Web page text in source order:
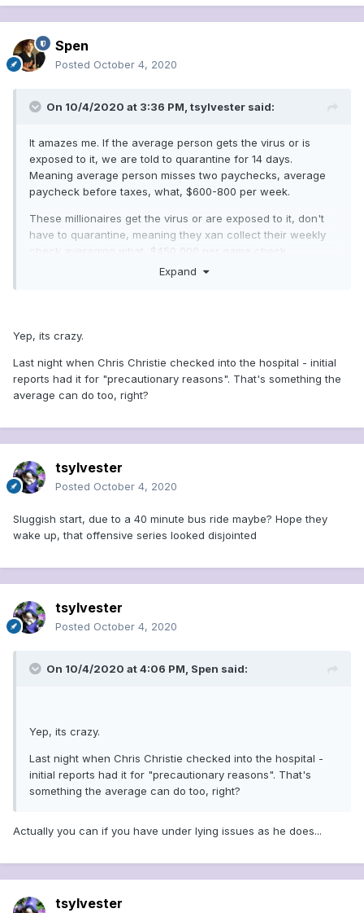
Spen
Posted October 4, 2020
On 10/4/2020 at 3:36 PM, tsylvester said:
It amazes me. If the average person gets the virus or is
exposed to it, we are told to quarantine for 14 days.
Meaning average person misses two paychecks, average
paycheck before taxes, what, $600-800 per week.
These millionaires get the virus or are exposed to it, don't
have to quarantine, meaning they xan collect their weekly
check averaging what, $450,000 per game check....
Expand
Yep, its crazy.
Last night when Chris Christie checked into the hospital - initial
reports had it for "precautionary reasons". That's something the
average can do too, right?
tsylvester
Posted October 4, 2020
Sluggish start, due to a 40 minute bus ride maybe? Hope they
wake up, that offensive series looked disjointed
tsylvester
Posted October 4, 2020
On 10/4/2020 at 4:06 PM, Spen said:
Yep, its crazy.
Last night when Chris Christie checked into the hospital -
initial reports had it for "precautionary reasons". That's
something the average can do too, right?
Actually you can if you have under lying issues as he does...
tsylvester